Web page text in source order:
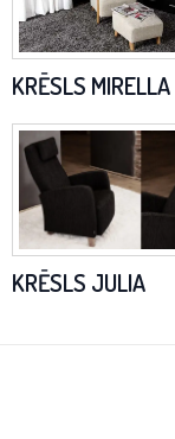
KRĒSLS MIRELLA
KRĒSLS JULIA